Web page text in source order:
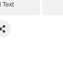
Text